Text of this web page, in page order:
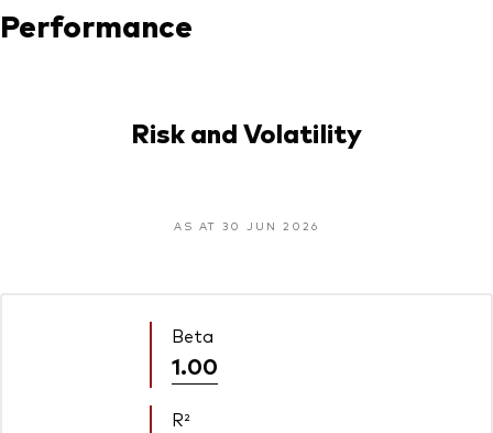
Performance
Risk and Volatility
AS AT 30 JUN 2026
Beta
1.00
R²